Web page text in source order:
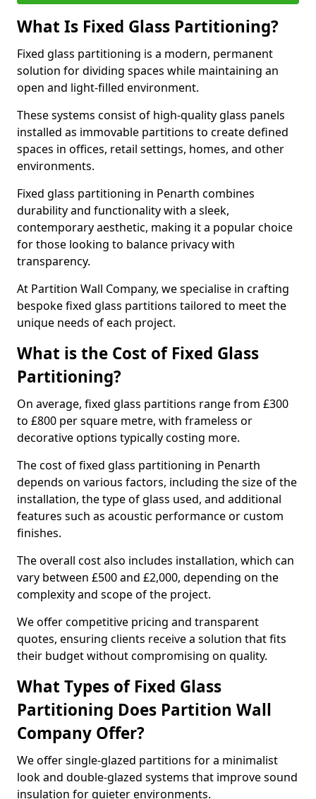
What Is Fixed Glass Partitioning?
Fixed glass partitioning is a modern, permanent
solution for dividing spaces while maintaining an
open and light-filled environment.
These systems consist of high-quality glass panels
installed as immovable partitions to create defined
spaces in offices, retail settings, homes, and other
environments.
Fixed glass partitioning in Penarth combines
durability and functionality with a sleek,
contemporary aesthetic, making it a popular choice
for those looking to balance privacy with
transparency.
At Partition Wall Company, we specialise in crafting
bespoke fixed glass partitions tailored to meet the
unique needs of each project.
What is the Cost of Fixed Glass
Partitioning?
On average, fixed glass partitions range from £300
to £800 per square metre, with frameless or
decorative options typically costing more.
The cost of fixed glass partitioning in Penarth
depends on various factors, including the size of the
installation, the type of glass used, and additional
features such as acoustic performance or custom
finishes.
The overall cost also includes installation, which can
vary between £500 and £2,000, depending on the
complexity and scope of the project.
We offer competitive pricing and transparent
quotes, ensuring clients receive a solution that fits
their budget without compromising on quality.
What Types of Fixed Glass
Partitioning Does Partition Wall
Company Offer?
We offer single-glazed partitions for a minimalist
look and double-glazed systems that improve sound
insulation for quieter environments.